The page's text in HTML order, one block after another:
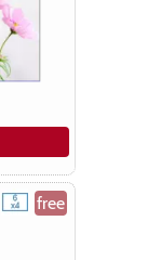
free